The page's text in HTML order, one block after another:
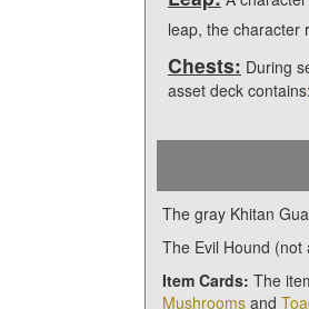
leap, the character
Chests: During
asset deck contains:
The gray Khitan
The Evil Hound
Item Cards: The
Mushrooms and